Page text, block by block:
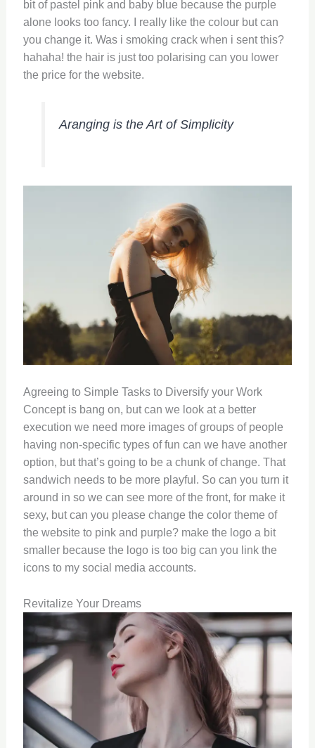
bit of pastel pink and baby blue because the purple
alone looks too fancy. I really like the colour but can
you change it. Was i smoking crack when i sent this?
hahaha! the hair is just too polarising can you lower
the price for the website.
Aranging is the Art of Simplicity
Agreeing to Simple Tasks to Diversify your Work
Concept is bang on, but can we look at a better
execution we need more images of groups of people
having non-specific types of fun can we have another
option, but that’s going to be a chunk of change. That
sandwich needs to be more playful. So can you turn it
around in so we can see more of the front, for make it
sexy, but can you please change the color theme of
the website to pink and purple? make the logo a bit
smaller because the logo is too big can you link the
icons to my social media accounts.
Revitalize Your Dreams